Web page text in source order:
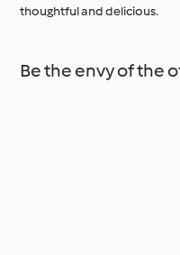
thoughtful and delicious.
Be the envy of the